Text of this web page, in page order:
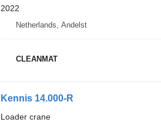
2022
Netherlands, Andelst
CLEANMAT
Kennis 14.000-R
Loader crane